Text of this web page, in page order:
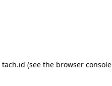
tach.id (see the browser console